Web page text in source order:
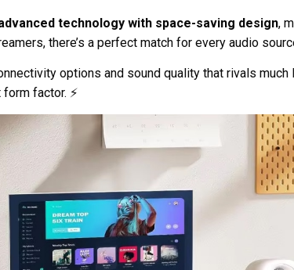
technology with space-saving design,
there’s a perfect match for every audio
options and sound quality that rivals
factor. ⚡